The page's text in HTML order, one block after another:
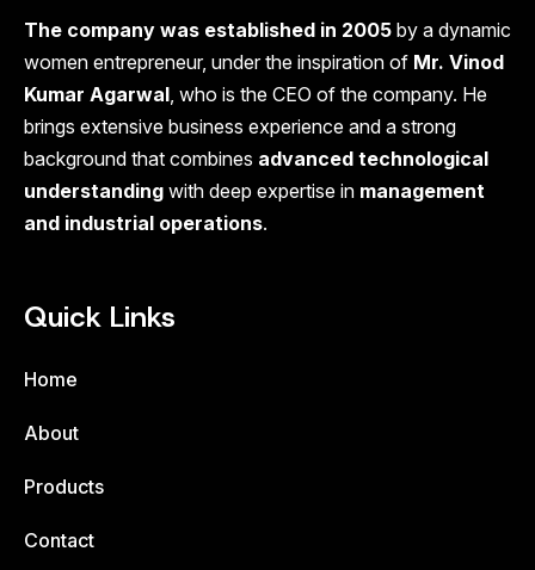
The company was established in 2005 by a dynamic
women entrepreneur, under the inspiration of Mr. Vinod
Kumar Agarwal , who is the CEO of the company. He
brings extensive business experience and a strong
background that combines advanced technological
understanding with deep expertise in management
and industrial operations.
Quick Links
Home
About
Products
Contact